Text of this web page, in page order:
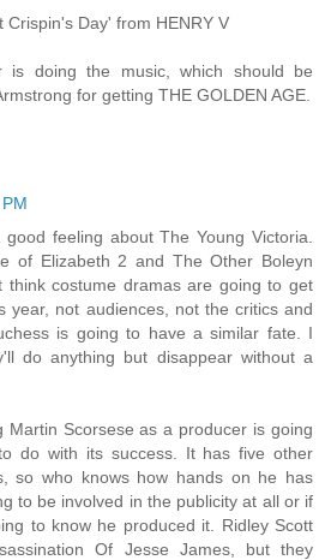
Crispin's Day' from HENRY V
is doing the music, which should be
for getting THE GOLDEN AGE.
feeling about The Young Victoria.
of Elizabeth 2 and The Other Boleyn
think costume dramas are going to get
year, not audiences, not the critics and
is going to have a similar fate. I
do anything but disappear without a
Martin Scorsese as a producer is going
do with its success. It has five other
so who knows how hands on he has
to be involved in the publicity at all or if
to know he produced it. Ridley Scott
Of Jesse James, but they